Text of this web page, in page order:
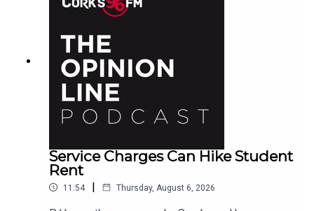
Service Charges Can Hike Student
Rent
11:54 | Thursday, August 6, 2026